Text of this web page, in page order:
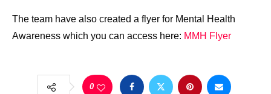
The team have also created a flyer for Mental Health
Awareness which you can access here: MMH Flyer
0